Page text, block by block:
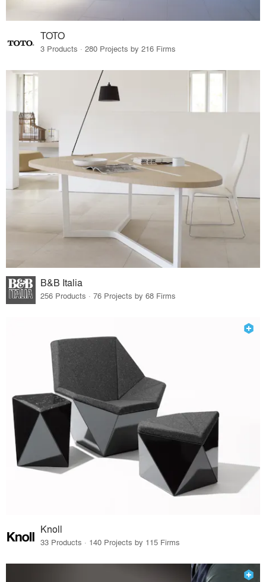
TOTO
3 Products · 280 Projects by 216 Firms
B&B Italia
256 Products · 76 Projects by 68 Firms
Knoll
33 Products · 140 Projects by 115 Firms